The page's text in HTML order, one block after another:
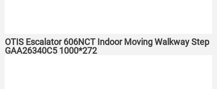
OTIS Escalator 606NCT Indoor Moving Walkway Step
GAA26340C5 1000*272